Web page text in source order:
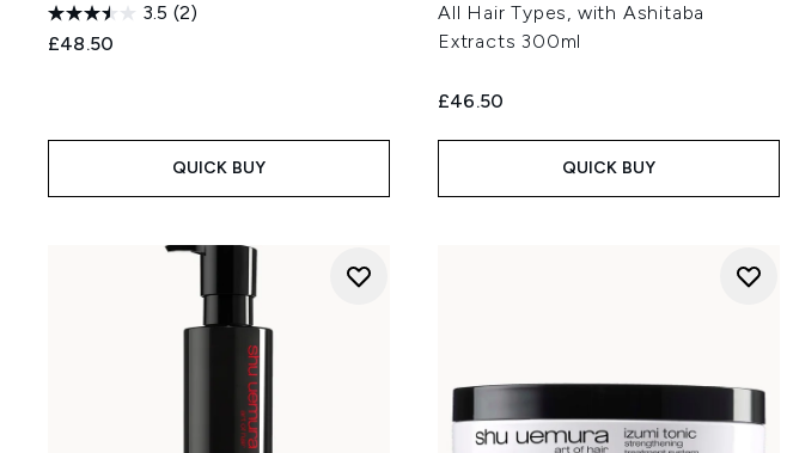
3.5 (2)
£48.50
QUICK BUY
All Hair Types, with Ashitaba
Extracts 300ml
£46.50
QUICK BUY